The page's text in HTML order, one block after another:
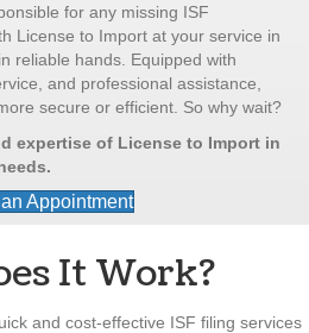
for any missing ISF
License to Import at your service in
reliable hands. Equipped with
and professional assistance,
secure or efficient. So why wait?
expertise of License to Import in
Appointment
It Work?
and cost-effective ISF filing services